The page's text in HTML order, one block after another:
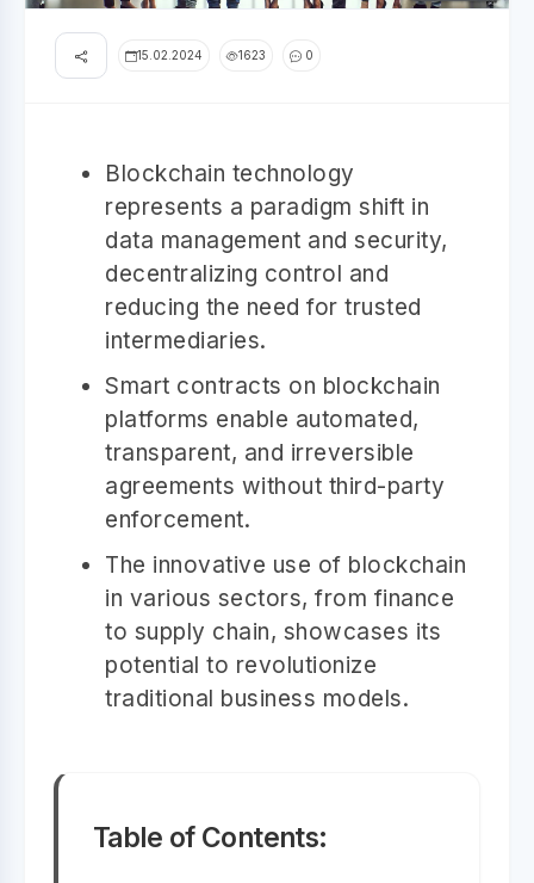
15.02.2024 1623 0
Blockchain technology
represents a paradigm shift in
data management and security,
decentralizing control and
reducing the need for trusted
intermediaries.
Smart contracts on blockchain
platforms enable automated,
transparent, and irreversible
agreements without third-party
enforcement.
The innovative use of blockchain
in various sectors, from finance
to supply chain, showcases its
potential to revolutionize
traditional business models.
Table of Contents: